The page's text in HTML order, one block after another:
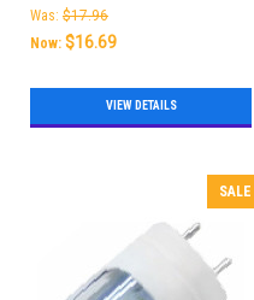
Fluorescent Tube
Was: $17.96
Now: $16.69
VIEW DETAILS
SALE